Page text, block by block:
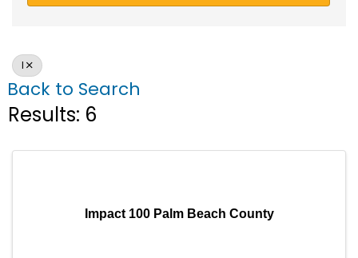
I
Back to Search
Results: 6
Impact 100 Palm Beach County